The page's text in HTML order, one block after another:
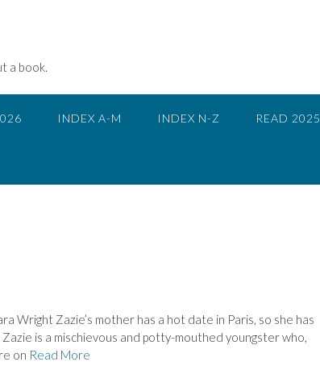
a book.
INDEX A-M INDEX N-Z READ 2025
Wright Zazie’s mother has a hot date in Paris, so she has
is a mischievous and potty-mouthed youngster who,
on Read More